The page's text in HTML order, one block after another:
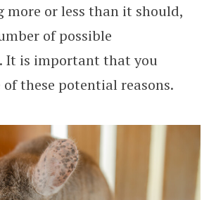
more or less than it should,
of possible
It is important that you
of these potential reasons.